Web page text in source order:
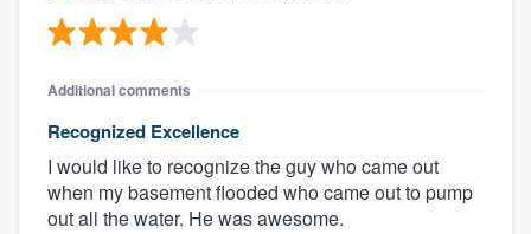
Additional comments
Recognized Excellence
I would like to recognize the guy who came out
when my basement flooded who came out to pump
out all the water. He was awesome.